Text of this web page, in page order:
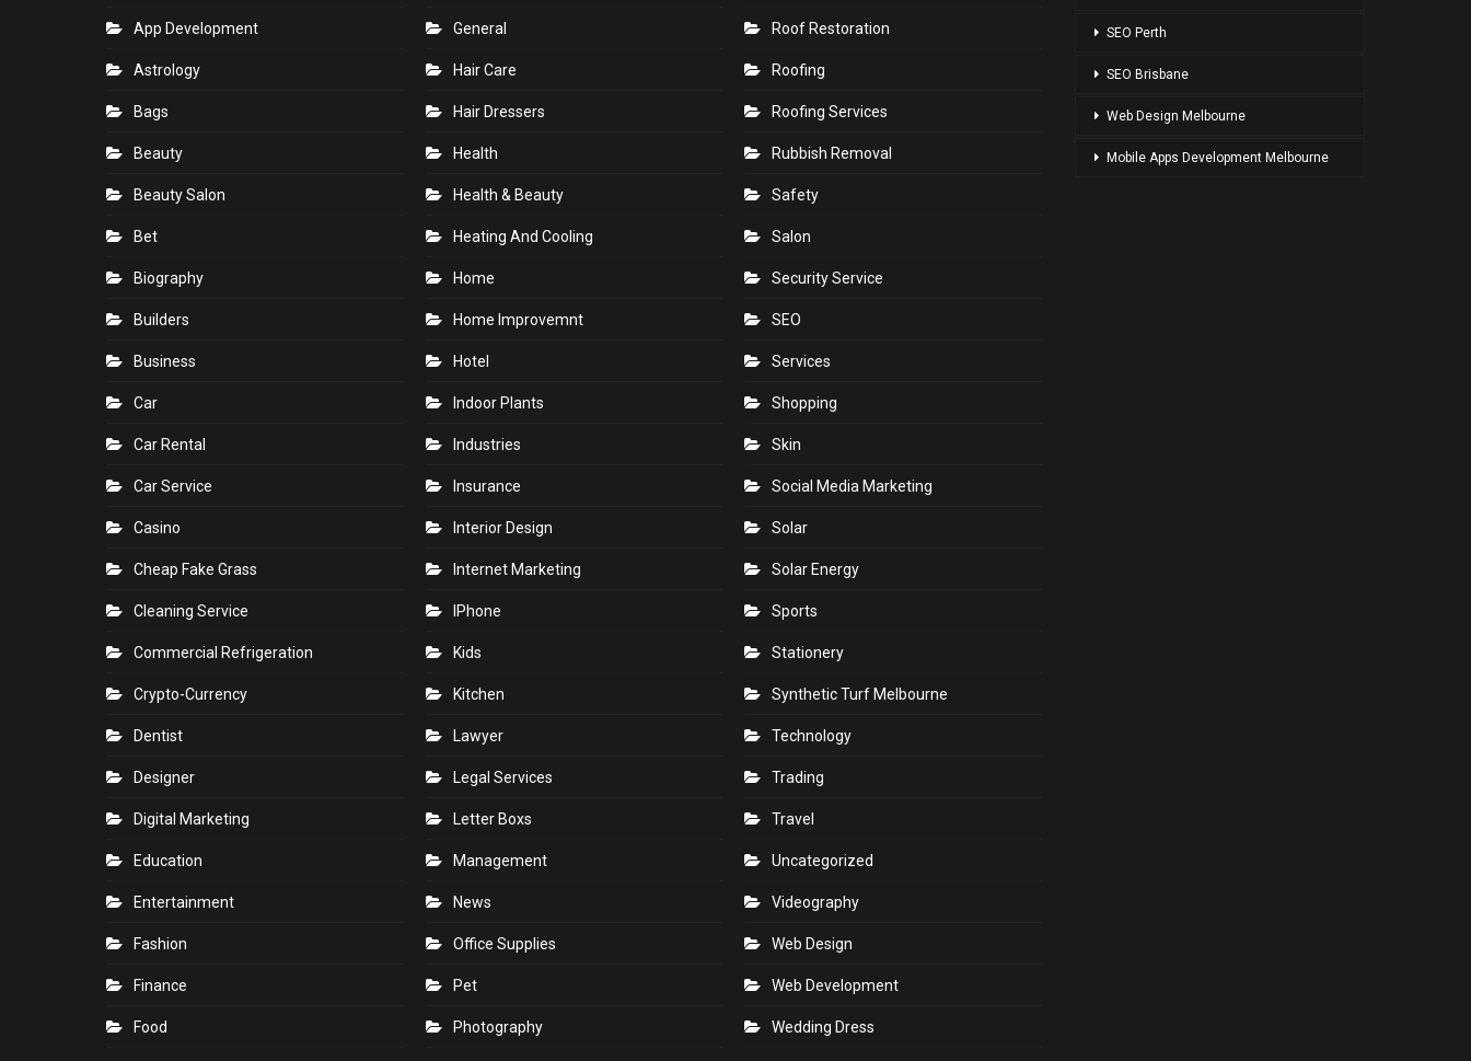
App Development
Astrology
Bags
Beauty
Beauty Salon
Bet
Biography
Builders
Business
Car
Car Rental
Car Service
Casino
Cheap Fake Grass
Cleaning Service
Commercial Refrigeration
Crypto-Currency
Dentist
Designer
Digital Marketing
Education
Entertainment
Fashion
Finance
Food
General
Hair Care
Hair Dressers
Health
Health & Beauty
Heating And Cooling
Home
Home Improvemnt
Hotel
Indoor Plants
Industries
Insurance
Interior Design
Internet Marketing
IPhone
Kids
Kitchen
Lawyer
Legal Services
Letter Boxs
Management
News
Office Supplies
Pet
Photography
Roof Restoration
Roofing
Roofing Services
Rubbish Removal
Safety
Salon
Security Service
SEO
Services
Shopping
Skin
Social Media Marketing
Solar
Solar Energy
Sports
Stationery
Synthetic Turf Melbourne
Technology
Trading
Travel
Uncategorized
Videography
Web Design
Web Development
Wedding Dress
SEO Perth
SEO Brisbane
Web Design Melbourne
Mobile Apps Development Melbourne